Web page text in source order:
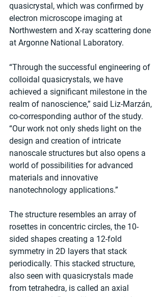
quasicrystal, which was confirmed by
electron microscope imaging at
Northwestern and X-ray scattering done
at Argonne National Laboratory.
“Through the successful engineering of
colloidal quasicrystals, we have
achieved a significant milestone in the
realm of nanoscience,” said Liz-Marzán,
co-corresponding author of the study.
“Our work not only sheds light on the
design and creation of intricate
nanoscale structures but also opens a
world of possibilities for advanced
materials and innovative
nanotechnology applications.”
The structure resembles an array of
rosettes in concentric circles, the 10-
sided shapes creating a 12-fold
symmetry in 2D layers that stack
periodically. This stacked structure,
also seen with quasicrystals made
from tetrahedra, is called an axial